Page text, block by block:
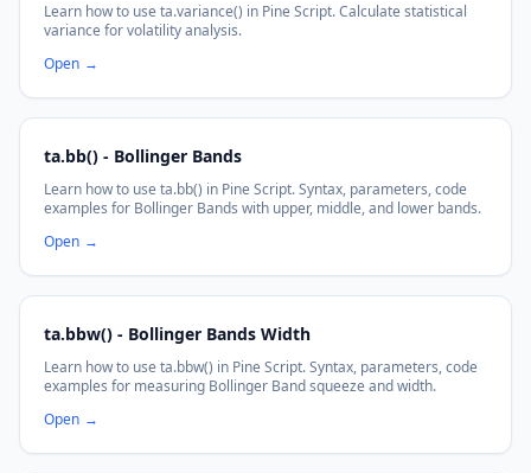
Learn how to use ta.variance() in Pine Script. Calculate statistical
variance for volatility analysis.
Open →
ta.bb() - Bollinger Bands
Learn how to use ta.bb() in Pine Script. Syntax, parameters, code
examples for Bollinger Bands with upper, middle, and lower bands.
Open →
ta.bbw() - Bollinger Bands Width
Learn how to use ta.bbw() in Pine Script. Syntax, parameters, code
examples for measuring Bollinger Band squeeze and width.
Open →